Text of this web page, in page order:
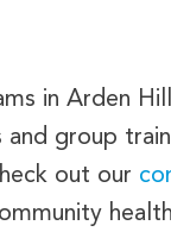
in Arden
group
out our